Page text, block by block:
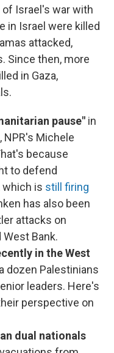
Israel's war with
in Israel were killed
attacked,
Since then, more
in Gaza,
pause" in
NPR's Michele
because
to defend
which is still firing
has also been
attacks on
Bank.
in the West
dozen Palestinians
leaders. Here's
perspective on
dual nationals